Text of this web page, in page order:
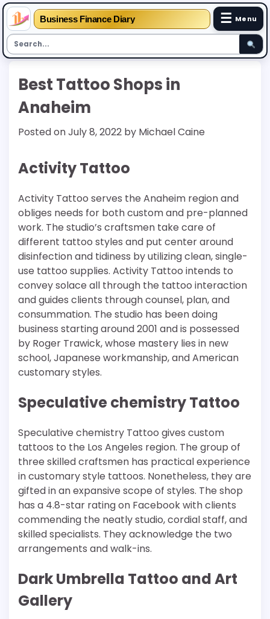
Business Finance Diary ☰ Menu
Best Tattoo Shops in
Anaheim
Posted onJuly 8, 2022 by Michael Caine
Activity Tattoo
Activity Tattoo serves the Anaheim region and
obliges needs for both custom and pre-planned
work. The studio’s craftsmen take care of
different tattoo styles and put center around
disinfection and tidiness by utilizing clean, single-
use tattoo supplies. Activity Tattoo intends to
convey solace all through the tattoo interaction
and guides clients through counsel, plan, and
consummation. The studio has been doing
business starting around 2001 and is possessed
by Roger Trawick, whose mastery lies in new
school, Japanese workmanship, and American
customary styles.
Speculative chemistry Tattoo
Speculative chemistry Tattoo gives custom
tattoos to the Los Angeles region. The group of
three skilled craftsmen has practical experience
in customary style tattoos. Nonetheless, they are
gifted in an expansive scope of styles. The shop
has a 4.8-star rating on Facebook with clients
commending the neatly studio, cordial staff, and
skilled specialists. They acknowledge the two
arrangements and walk-ins.
Dark Umbrella Tattoo and Art
Gallery